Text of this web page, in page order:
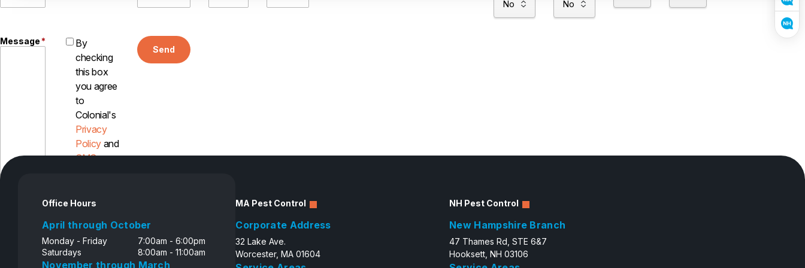
Message*
By
checking
this box
you agree
to
Colonial's
Privacy
Policy and
SMS
Send
Office Hours
April through October
Monday - Friday
7:00am - 6:00pm
Saturdays
8:00am - 11:00am
November through March
MA Pest Control
Corporate Address
32 Lake Ave.
Worcester, MA 01604
NH Pest Control
New Hampshire Branch
47 Thames Rd, STE 6&7
Hooksett, NH 03106